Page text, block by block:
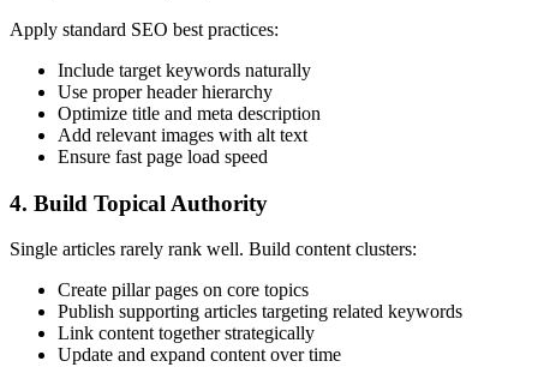
Apply standard SEO best practices:
Include target keywords naturally
Use proper header hierarchy
Optimize title and meta description
Add relevant images with alt text
Ensure fast page load speed
4. Build Topical Authority
Single articles rarely rank well. Build content clusters:
Create pillar pages on core topics
Publish supporting articles targeting related keywords
Link content together strategically
Update and expand content over time